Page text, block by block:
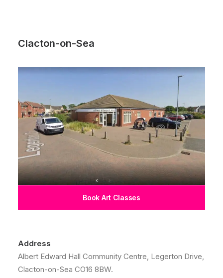
Clacton-on-Sea
Book Art Classes
Address
Albert Edward Hall Community Centre, Legerton Drive,
Clacton-on-Sea CO16 8BW.